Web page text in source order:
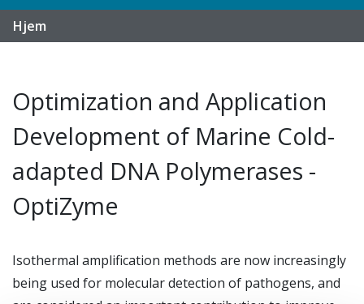
Hjem
Optimization and Application
Development of Marine Cold-
adapted DNA Polymerases -
OptiZyme
Isothermal amplification methods are now increasingly
being used for molecular detection of pathogens, and